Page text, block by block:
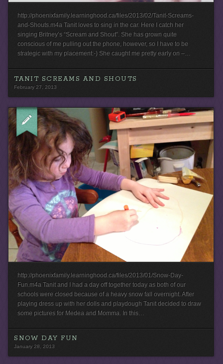
http://phoenixfamily.learninghood.ca/files/2013/02/Tanit-Screams-
and-Shouts.m4a Tanit loves to sing in the car. Here I catch her
singing Britney’s “Scream and Shout”. She has grown quite
conscious of me pulling out the phone, however, so I have to be
strategic with my placement:-) She caught me pretty early on –…
TANIT SCREAMS AND SHOUTS
February 27, 2013
http://phoenixfamily.learninghood.ca/files/2013/01/Snow-Day-
Fun.m4a Tanit and I had a day off together today as both of our
schools were closed because of a heavy snow fall overnight. After
playing dress up with her dolls and playdough Tanit decided to draw
some pictures for Medea and Momma. In this…
SNOW DAY FUN
January 28, 2013